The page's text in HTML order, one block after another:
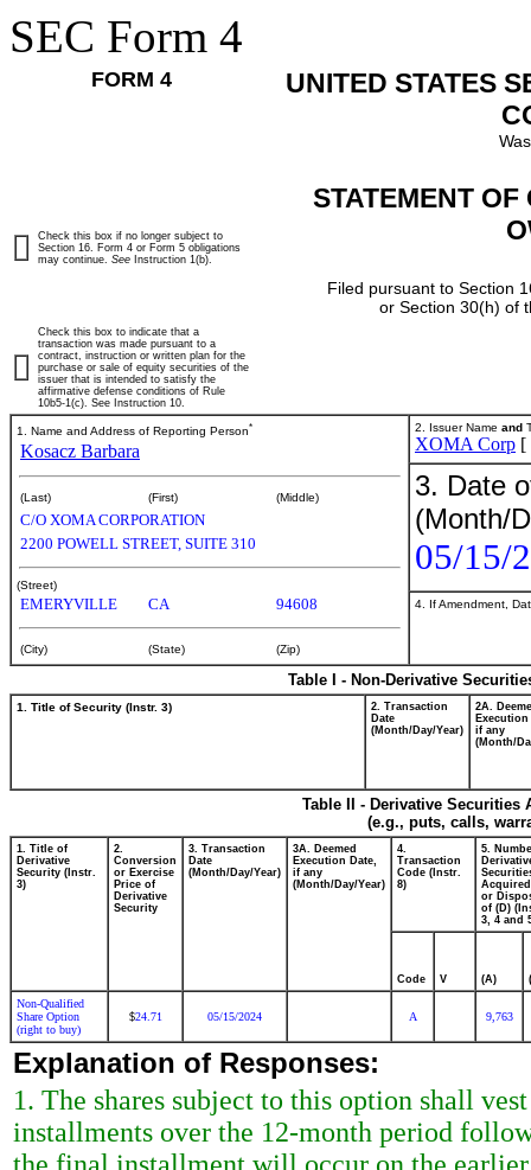
SEC Form 4
FORM 4
UNITED STATES
STATEMENT
Filed pursuant to Section
or Section 30(h) of
Check this box if no longer subject to
Section 16. Form 4 or Form 5 obligations
may continue. See Instruction 1(b).
Check this box to indicate that a
transaction was made pursuant to a
contract, instruction or written plan for the
purchase or sale of equity securities of the
issuer that is intended to satisfy the
affirmative defense conditions of Rule
10b5-1(c). See Instruction 10.
1. Name and Address of Reporting Person*
Kosacz Barbara
(Last) (First) (Middle)
C/O XOMA CORPORATION
2200 POWELL STREET, SUITE 310
(Street)
EMERYVILLE CA 94608
(City) (State) (Zip)
2. Issuer Name and
XOMA Corp [
3. Date
(Month/
05/15/
4. If Amendment,
Table I - Non-Derivative
1. Title of Security (Instr. 3)
2. Transaction
Date
(Month/Day/Year)
2A.
Execution
if any
(Month/
Table II - Derivative
(e.g., puts, calls,
1. Title of
Derivative
Security (Instr.
3)
2.
Conversion
or Exercise
Price of
Derivative
Security
3. Transaction
Date
(Month/Day/Year)
3A. Deemed
Execution Date,
if any
(Month/Day/Year)
4.
Transaction
Code (Instr.
8)
5.
or
of (D)
3, 4 and
Code V (A)
Non-Qualified
Share Option
(right to buy)
$24.71 05/15/2024 A 9,763
Explanation of Responses:
1. The shares subject to this option shall
installments over the 12-month period